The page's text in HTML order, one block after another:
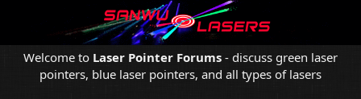
Welcome to Laser Pointer Forums - discuss green laser
pointers, blue laser pointers, and all types of lasers